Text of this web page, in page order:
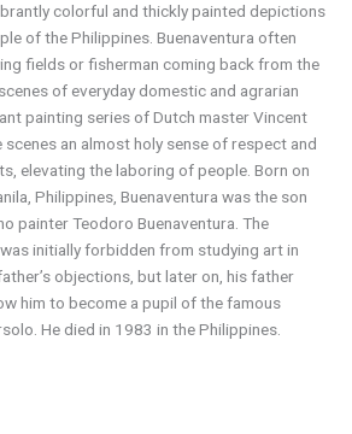
colorful and thickly painted depictions
of the Philippines. Buenaventura often
fields or fisherman coming back from the
of everyday domestic and agrarian
painting series of Dutch master Vincent
scenes an almost holy sense of respect and
elevating the laboring of people. Born on
Philippines, Buenaventura was the son
painter Teodoro Buenaventura. The
initially forbidden from studying art in
objections, but later on, his father
him to become a pupil of the famous
He died in 1983 in the Philippines.